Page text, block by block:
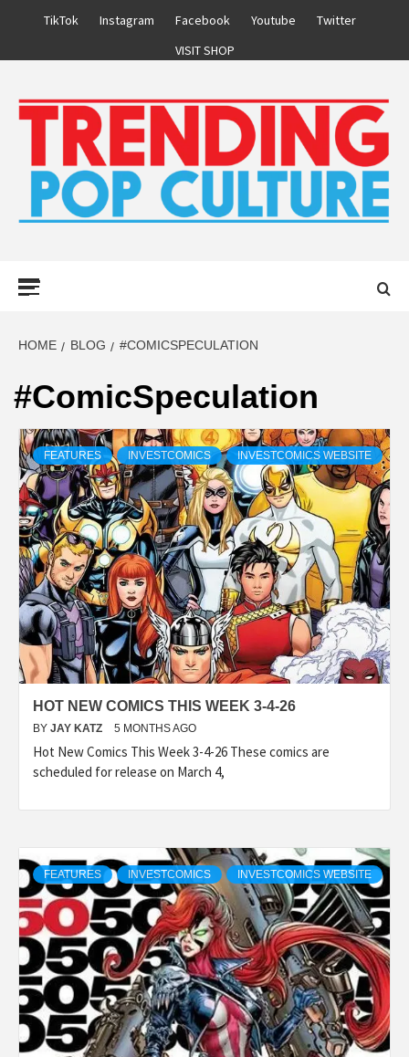
TikTok Instagram Facebook Youtube
Twitter
VISIT SHOP
HOME BLOG #COMICSPECULATION
#ComicSpeculation
FEATURES INVESTCOMICS INVESTCOMICS WEBSITE
HOT NEW COMICS THIS WEEK 3-4-26
BY JAY KATZ 5 MONTHS AGO
Hot New Comics This Week 3-4-26 These comics are
scheduled for release on March 4,
FEATURES INVESTCOMICS INVESTCOMICS WEBSITE